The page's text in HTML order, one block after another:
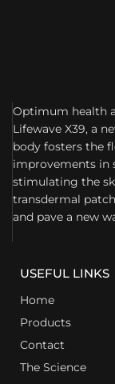
Optimum health
Lifewave X39, a
body fosters the
improvements in
stimulating the
transdermal
and pave a new
USEFUL LINKS
Home
Products
Contact
The Science